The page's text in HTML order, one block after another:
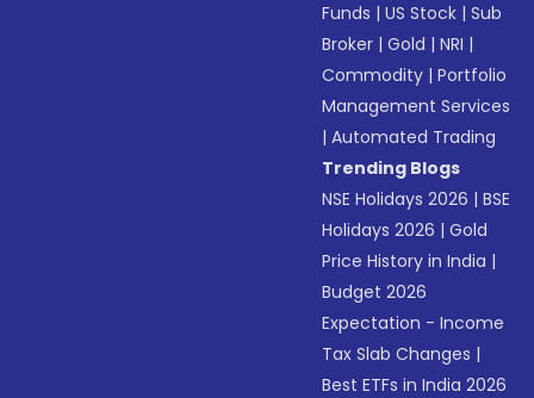
Funds |US Stock |Sub
Broker |Gold |NRI |
Commodity |Portfolio
Management Services
|Automated Trading
Trending Blogs
NSE Holidays 2026 |BSE
Holidays 2026 |Gold
Price History in India |
Budget 2026
Expectation - Income
Tax Slab Changes |
Best ETFs in India 2026